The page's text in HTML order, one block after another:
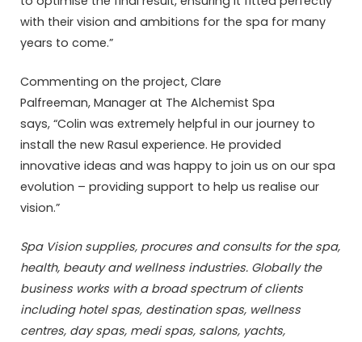
with their vision and ambitions for the spa for many
years to come.”
Commenting on the project, Clare
Palfreeman, Manager at The Alchemist Spa
says, “Colin was extremely helpful in our journey to
install the new Rasul experience. He provided
innovative ideas and was happy to join us on our spa
evolution – providing support to help us realise our
vision.”
Spa Vision supplies, procures and consults for the spa,
health, beauty and wellness industries. Globally the
business works with a broad spectrum of clients
including hotel spas, destination spas, wellness
centres, day spas, medi spas, salons, yachts,